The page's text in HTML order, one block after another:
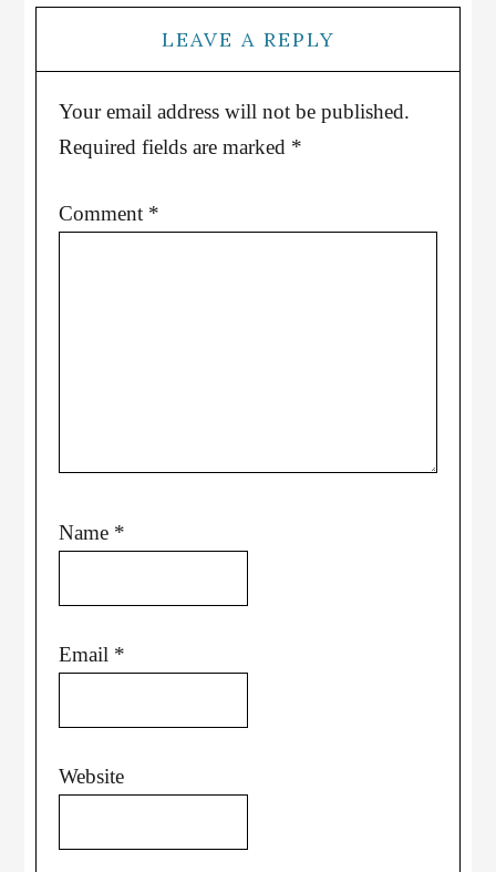
LEAVE A REPLY
Your email address will not be published.
Required fields are marked *
Comment *
Name *
Email *
Website